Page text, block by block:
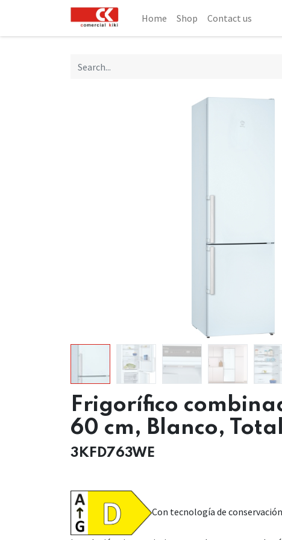
Home Shop Contact us
Frigorífico
60 cm, Blanco,
3KFD763WE
Con tecnología de